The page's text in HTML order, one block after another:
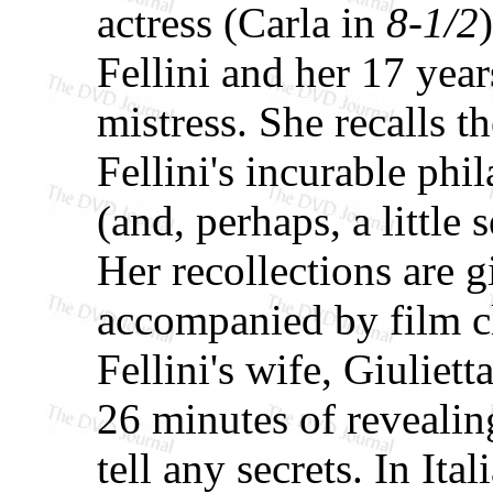
actress (Carla in8-1/2
Fellini and her 17
mistress. She recalls
Fellini's incurable
(and, perhaps, a little
Her recollections are
accompanied by film
Fellini's wife,
26 minutes of
tell any secrets. In